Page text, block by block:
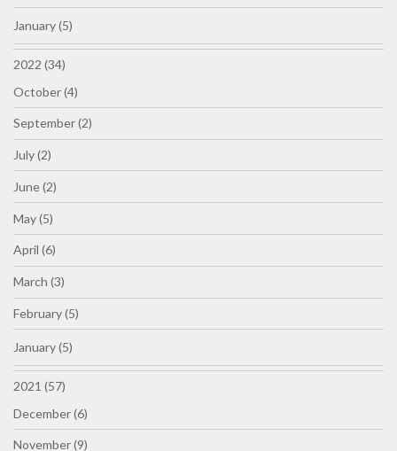
January (5)
2022 (34)
October (4)
September (2)
July (2)
June (2)
May (5)
April (6)
March (3)
February (5)
January (5)
2021 (57)
December (6)
November (9)